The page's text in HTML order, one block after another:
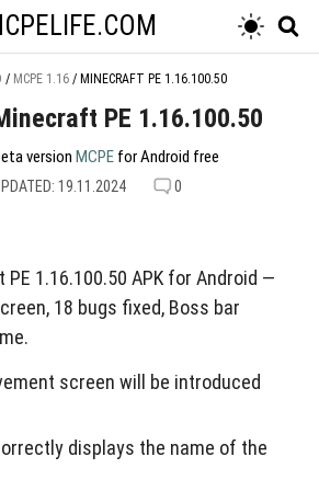
/ MCPE 1.16 / MINECRAFT PE 1.16.100.50
PE 1.16.100.50
version MCPE for Android free
19.11.2024 0
1.16.100.50 APK for Android —
18 bugs fixed, Boss bar
screen will be introduced
displays the name of the